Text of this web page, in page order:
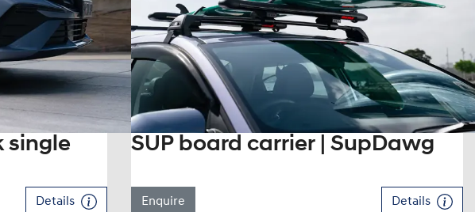
single
Details
SUP board carrier | SupDawg
Enquire Details